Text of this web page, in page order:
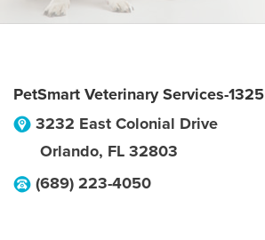
PetSmart Veterinary Services-1325
3232 East Colonial Drive
Orlando, FL 32803
(689) 223-4050